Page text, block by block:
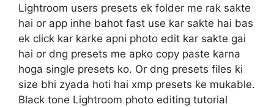
Lightroom users presets ek folder me rak sakte
hai or app inhe bahot fast use kar sakte hai bas
ek click kar karke apni photo edit kar sakte gai
hai or dng presets me apko copy paste karna
hoga single presets ko. Or dng presets files ki
size bhi zyada hoti hai xmp presets ke mukable.
Black tone Lightroom photo editing tutorial